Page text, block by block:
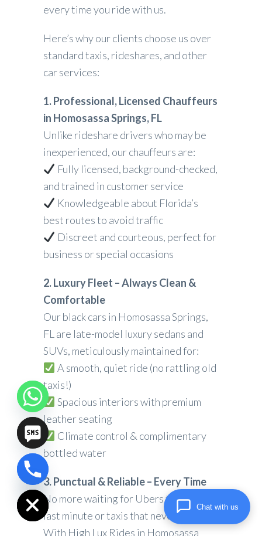
every time you ride with us.
Here’s why our clients choose us over
standard taxis, rideshares, and other
car services:
1. Professional, Licensed Chauffeurs
in Homosassa Springs, FL
Unlike rideshare drivers who may be
inexperienced, our chauffeurs are:
Fully licensed, background-checked,
and trained in customer service
Knowledgeable about Florida’s
best routes to avoid traffic
Discreet and courteous, perfect for
business or special occasions
2. Luxury Fleet – Always Clean &
Comfortable
Our black cars in Homosassa Springs,
FL are late-model luxury sedans and
SUVs, meticulously maintained for:
A smooth, quiet ride (no rattling old
taxis!)
Spacious interiors with premium
leather seating
Climate control & complimentary
bottled water
3. Punctual & Reliable – Every Time
No more waiting for Ubers that cancel
last minute or taxis that never show.
With High Lux Rides in Homosassa
Hide
chaty
Chat with us